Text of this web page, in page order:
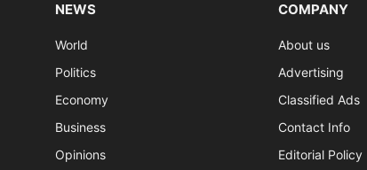
NEWS
World
Politics
Economy
Business
Opinions
COMPANY
About us
Advertising
Classified Ads
Contact Info
Editorial Policy